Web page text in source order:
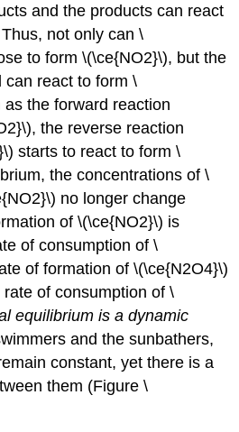
and the products can react
not only can \
to form \(\ce{NO2}\), but the
can react to form \
the forward reaction
the reverse reaction
starts to react to form \
the concentrations of \
no longer change
of \(\ce{NO2}\) is
of consumption of \
of formation of \(\ce{N2O4}\)
of consumption of \
equilibrium is a dynamic
and the sunbathers,
constant, yet there is a
them (Figure \